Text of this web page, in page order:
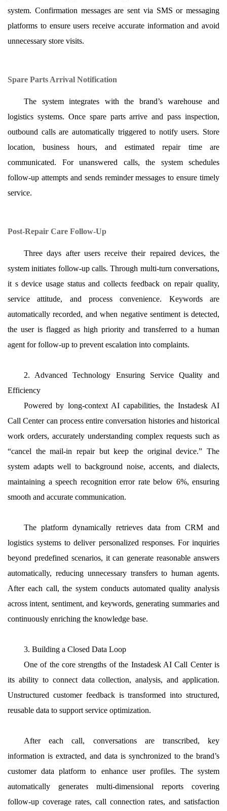
system. Confirmation messages are sent via SMS or messaging
platforms to ensure users receive accurate information and avoid
unnecessary store visits.
Spare Parts Arrival Notification
The system integrates with the brand’s warehouse and
logistics systems. Once spare parts arrive and pass inspection,
outbound calls are automatically triggered to notify users. Store
location, business hours, and estimated repair time are
communicated. For unanswered calls, the system schedules
follow-up attempts and sends reminder messages to ensure timely
service.
Post-Repair Care Follow-Up
Three days after users receive their repaired devices, the
system initiates follow-up calls. Through multi-turn conversations,
it s device usage status and collects feedback on repair quality,
service attitude, and process convenience. Keywords are
automatically recorded, and when negative sentiment is detected,
the user is flagged as high priority and transferred to a human
agent for follow-up to prevent escalation into complaints.
2. Advanced Technology Ensuring Service Quality and
Efficiency
Powered by long-context AI capabilities, the Instadesk AI
Call Center can process entire conversation histories and historical
work orders, accurately understanding complex requests such as
“cancel the mail-in repair but keep the original device.” The
system adapts well to background noise, accents, and dialects,
maintaining a speech recognition error rate below 6%, ensuring
smooth and accurate communication.
The platform dynamically retrieves data from CRM and
logistics systems to deliver personalized responses. For inquiries
beyond predefined scenarios, it can generate reasonable answers
automatically, reducing unnecessary transfers to human agents.
After each call, the system conducts automated quality analysis
across intent, sentiment, and keywords, generating summaries and
continuously enriching the knowledge base.
3. Building a Closed Data Loop
One of the core strengths of the Instadesk AI Call Center is
its ability to connect data collection, analysis, and application.
Unstructured customer feedback is transformed into structured,
reusable data to support service optimization.
After each call, conversations are transcribed, key
information is extracted, and data is synchronized to the brand’s
customer data platform to enhance user profiles. The system
automatically generates multi-dimensional reports covering
follow-up coverage rates, call connection rates, and satisfaction